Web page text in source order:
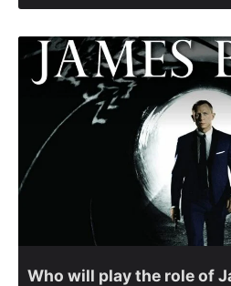
Who will play the role of